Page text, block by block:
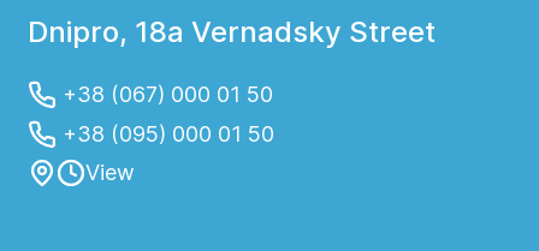
Dnipro, 18a Vernadsky Street
+38 (067) 000 01 50
+38 (095) 000 01 50
View